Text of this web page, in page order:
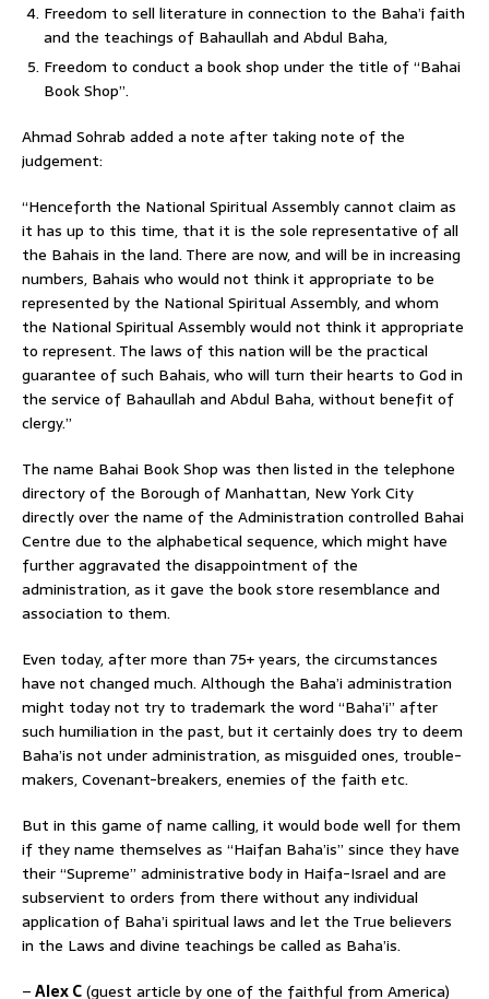
Freedom to sell literature in connection to the Baha’i faith
and the teachings of Bahaullah and Abdul Baha,
Freedom to conduct a book shop under the title of “Bahai
Book Shop”.
Ahmad Sohrab added a note after taking note of the
judgement:
“Henceforth the National Spiritual Assembly cannot claim as
it has up to this time, that it is the sole representative of all
the Bahais in the land. There are now, and will be in increasing
numbers, Bahais who would not think it appropriate to be
represented by the National Spiritual Assembly, and whom
the National Spiritual Assembly would not think it appropriate
to represent. The laws of this nation will be the practical
guarantee of such Bahais, who will turn their hearts to God in
the service of Bahaullah and Abdul Baha, without benefit of
clergy.”
The name Bahai Book Shop was then listed in the telephone
directory of the Borough of Manhattan, New York City
directly over the name of the Administration controlled Bahai
Centre due to the alphabetical sequence, which might have
further aggravated the disappointment of the
administration, as it gave the book store resemblance and
association to them.
Even today, after more than 75+ years, the circumstances
have not changed much. Although the Baha’i administration
might today not try to trademark the word “Baha’i” after
such humiliation in the past, but it certainly does try to deem
Baha’is not under administration, as misguided ones, trouble-
makers, Covenant-breakers, enemies of the faith etc.
But in this game of name calling, it would bode well for them
if they name themselves as “Haifan Baha’is” since they have
their “Supreme” administrative body in Haifa-Israel and are
subservient to orders from there without any individual
application of Baha’i spiritual laws and let the True believers
in the Laws and divine teachings be called as Baha’is.
–Alex C(guest article by one of the faithful from America)